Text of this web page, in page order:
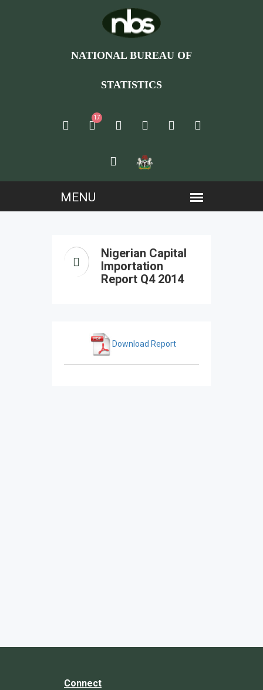
NATIONAL BUREAU OF
STATISTICS
17
Nigerian Capital
Importation
Report Q4 2014
Download Report
Connect